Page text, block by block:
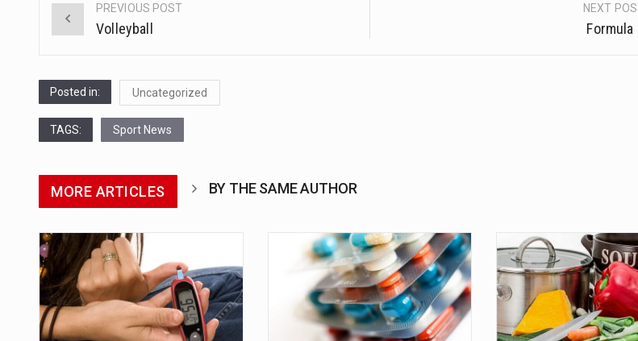
Post
navigation
PREVIOUS POST
Volleyball
NEXT
Formula
Posted in: Uncategorized
TAGS: Sport News
MORE ARTICLES BY THE SAME AUTHOR